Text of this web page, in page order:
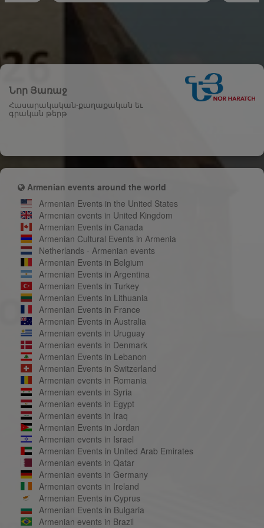
Նոր Յառաջ
Հասարակական-քաղաքական եւ
գրական թերթ
Armenian events around the world
Armenian Events in the United States
Armenian events in United Kingdom
Armenian Events in Canada
Armenian Cultural Events in Armenia
Netherlands - Armenian events
Armenian Events in Belgium
Armenian Events in Argentina
Armenian Events in Turkey
Armenian Events in Lithuania
Armenian Events in France
Armenian Events in Australia
Armenian events in Uruguay
Armenian events in Denmark
Armenian Events in Lebanon
Armenian Events in Switzerland
Armenian events in Romania
Armenian events in Syria
Armenian events in Egypt
Armenian events in Iraq
Armenian Events in Jordan
Armenian events in Israel
Armenian Events in United Arab Emirates
Armenian events in Qatar
Armenian events in Germany
Armenian events in Ireland
Armenian Events in Cyprus
Armenian Events in Bulgaria
Armenian events in Brazil